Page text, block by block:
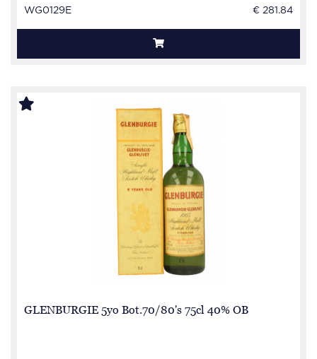
WG0129E € 281.84
GLENBURGIE 5yo Bot.70/80's 75cl 40% OB